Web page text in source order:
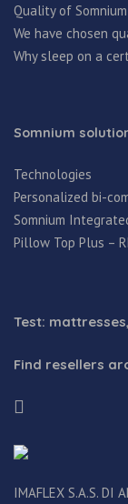
Quality of
We have chosen
Why sleep on a
Somnium
Technologies
Personalized bi-
Somnium
Pillow Top Plus –
Test:
Find resellers
IMAFLEX S.A.S. DI